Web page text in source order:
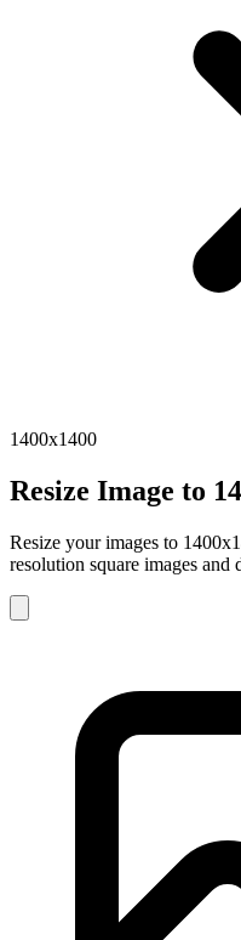
1400x1400
Resize Image to
Resize your images to
resolution square images and